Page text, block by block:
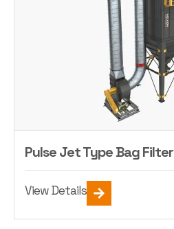
Pulse Jet Type Bag Filter
View Details